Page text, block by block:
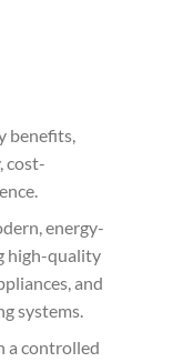
benefits,
cost-
energy-
high-quality
and
systems.
a controlled